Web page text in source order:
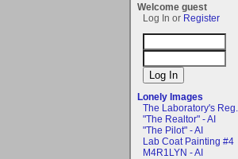
Welcome guest
Log In or Register
Lonely Images
The Laboratory's Reg...
"The Realtor" - AI
"The Pilot" - AI
Lab Coat Painting #4
M4R1LYN - AI